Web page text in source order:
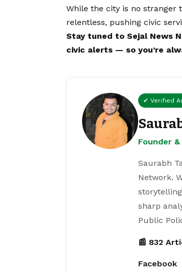
While the city is no stranger
relentless, pushing civic
Stay tuned to Sejal News
civic alerts — so you’re
✔ Verified
Founder
Saurabh
Network.
sharp
Public
📰 832
Facebook